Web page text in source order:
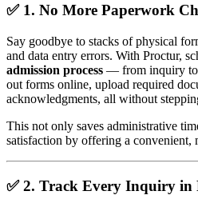
✅ 1. No More Paperwork
Say goodbye to stacks of physical
and data entry errors. With Proctur,
admission process — from inquiry to
out forms online, upload required
acknowledgments, all without
This not only saves administrative
satisfaction by offering a convenient,
✅ 2. Track Every Inquiry in